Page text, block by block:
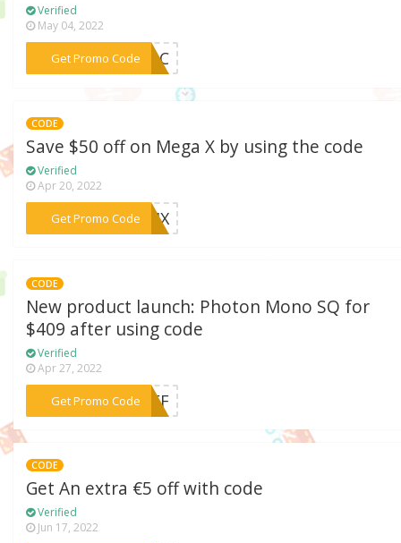
Verified
May 04, 2022
Get Promo Code
***VPAC
CODE
Save $50 off on Mega X by using the code
Verified
Apr 20, 2022
Get Promo Code
***ACMX
CODE
New product launch: Photon Mono SQ for
$409 after using code
Verified
Apr 27, 2022
Get Promo Code
***0OFF
CODE
Get An extra €5 off with code
Verified
Jun 17, 2022